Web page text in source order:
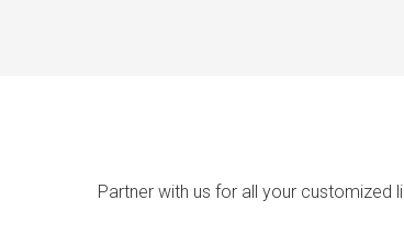
Partner with us for all your customized